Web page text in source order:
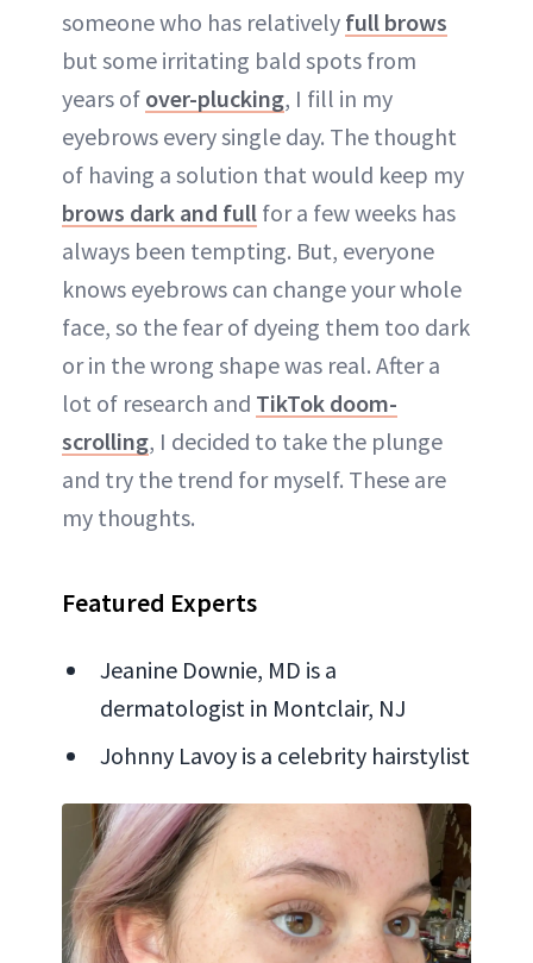
someone who has relatively full brows
but some irritating bald spots from
years of over-plucking, I fill in my
eyebrows every single day. The thought
of having a solution that would keep my
brows dark and full for a few weeks has
always been tempting. But, everyone
knows eyebrows can change your whole
face, so the fear of dyeing them too dark
or in the wrong shape was real. After a
lot of research and TikTok doom-
scrolling, I decided to take the plunge
and try the trend for myself. These are
my thoughts.
Featured Experts
Jeanine Downie, MD is a
dermatologist in Montclair, NJ
Johnny Lavoy is a celebrity hairstylist